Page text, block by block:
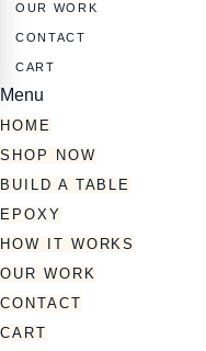
OUR WORK
CONTACT
CART
Menu
HOME
SHOP NOW
BUILD A TABLE
EPOXY
HOW IT WORKS
OUR WORK
CONTACT
CART